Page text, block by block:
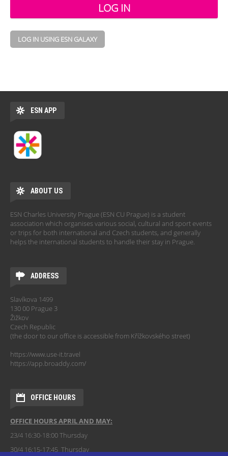
LOG IN USING ESN GALAXY
ESN APP
ABOUT US
ESN Charles University Prague (ESN CU Prague) is a student
association which organises various social, cultural and sport events
or trips for both international and Czech students, and generally
helps the international students to handle their stay in Prague.
ADDRESS
Slavíkova 1499
130 00 Prague 3
Žižkov
Czech Republic
(the door to our office is accessible from Křížkovského street)
https://www.use-it.travel
https://app.broaddy.com/
OFFICE HOURS
OFFICE HOURS APRIL AND MAY:
23/4 16:30-18:00 Thursday
30/4 16:15-17:45 Thursday